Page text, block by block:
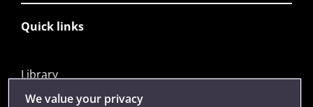
Quick links
Library
Jobs
We value your privacy